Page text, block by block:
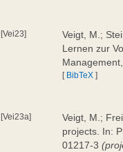
[Vei23]
Veigt, M.;
Lernen zur
[ BibTeX ]
[Vei23a]
Veigt, M.;
projects. In:
01217-3